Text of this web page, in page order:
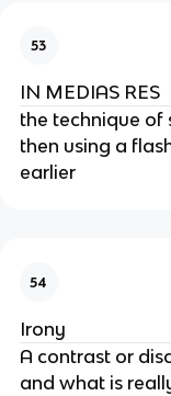
53
IN MEDIAS RES
the technique of
then using a
earlier
54
Irony
A contrast or
and what is